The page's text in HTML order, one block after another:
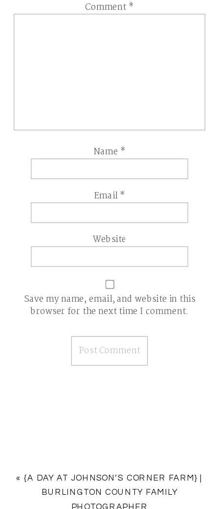
Comment *
Name *
Email*
Website
Save my name, email, and website in this
browser for the next time I comment.
« {A DAY AT JOHNSON’S CORNER FARM} |
BURLINGTON COUNTY FAMILY
PHOTOGRAPHER